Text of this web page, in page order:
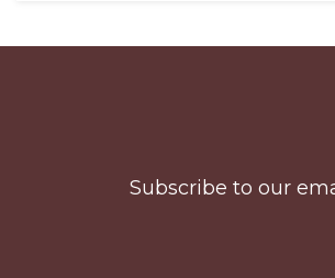
Subscribe to our